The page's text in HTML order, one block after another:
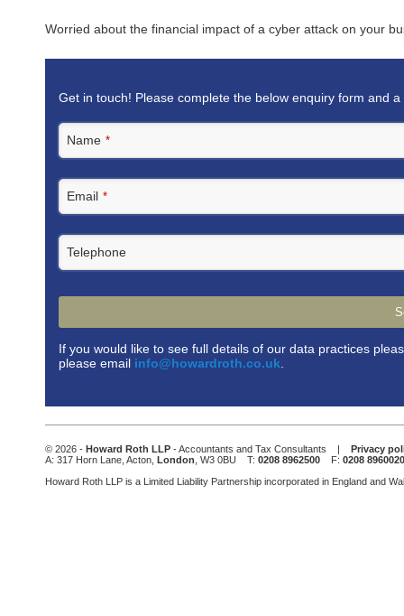
Worried about the financial impact of a cyber attack on your
Get in touch! Please complete the below enquiry form and
Name *
Email *
Telephone
If you would like to see full details of our data practices
please email info@howardroth.co.uk
field
should
left
blank
© 2026 - Howard Roth LLP - Accountants and Tax Consultants | Privacy
A: 317 Horn Lane, Acton, London , W3 0BU T: 0208 8962500 F: 0208 8960020
Howard Roth LLP is a Limited Liability Partnership incorporated in England and